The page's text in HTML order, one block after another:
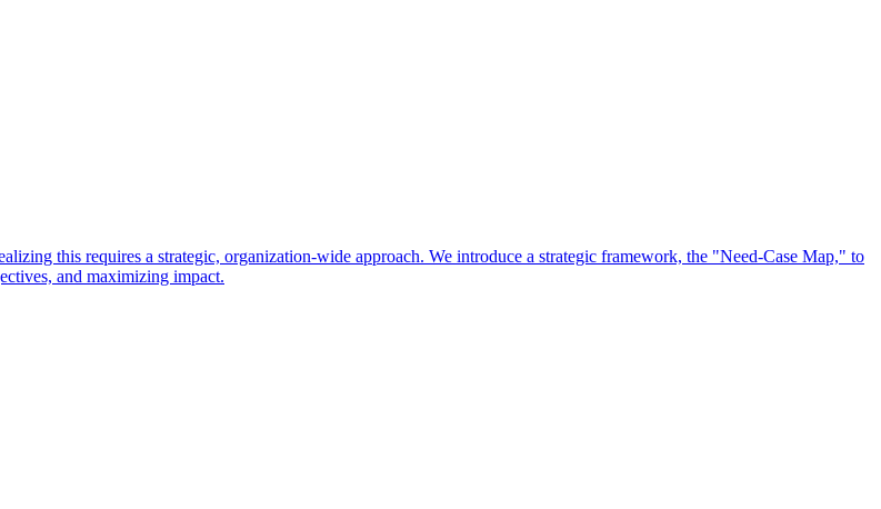
this requires a strategic, organization-wide approach. We introduce a strategic framework, the "Need-Case Map," to
and maximizing impact.